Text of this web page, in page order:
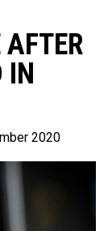
IN
2020